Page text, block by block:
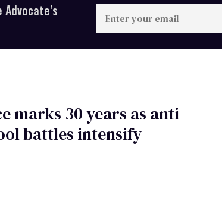
Enter
your
email
marks 30 years as anti-
battles intensify